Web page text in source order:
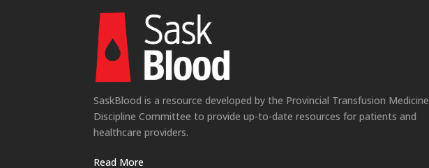
SaskBlood is a resource developed by the Provincial Transfusion Medicine
Discipline Committee to provide up-to-date resources for patients and
healthcare providers.
Read More